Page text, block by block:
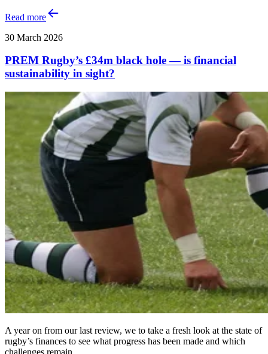
Read more
30 March 2026
PREM Rugby’s £34m black hole — is financial
sustainability in sight?
A year on from our last review, we to take a fresh look at the state of
rugby’s finances to see what progress has been made and which